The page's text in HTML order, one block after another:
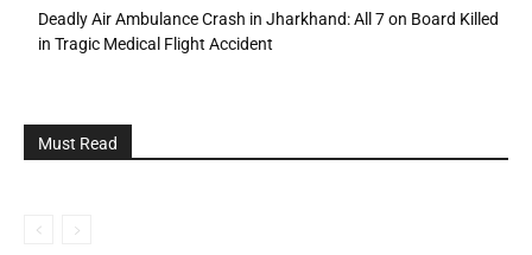
Deadly Air Ambulance Crash in Jharkhand: All 7 on Board Killed
in Tragic Medical Flight Accident
Must Read